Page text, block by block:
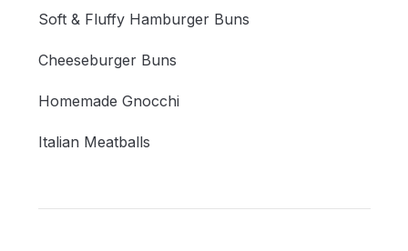
Soft & Fluffy Hamburger Buns
Cheeseburger Buns
Homemade Gnocchi
Italian Meatballs